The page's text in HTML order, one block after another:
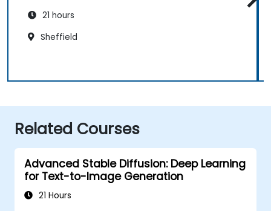
21 hours
Sheffield
Related Courses
Advanced Stable Diffusion: Deep Learning
for Text-to-Image Generation
21 Hours